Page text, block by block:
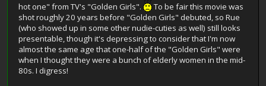
hot one" from TV's "Golden Girls".
To be fair this movie was
shot roughly 20 years before "Golden Girls" debuted, so Rue
(who showed up in some other nudie-cuties as well) still looks
presentable, though it's depressing to consider that I'm now
almost the same age that one-half of the "Golden Girls" were
when I thought they were a bunch of elderly women in the mid-
80s. I digress!